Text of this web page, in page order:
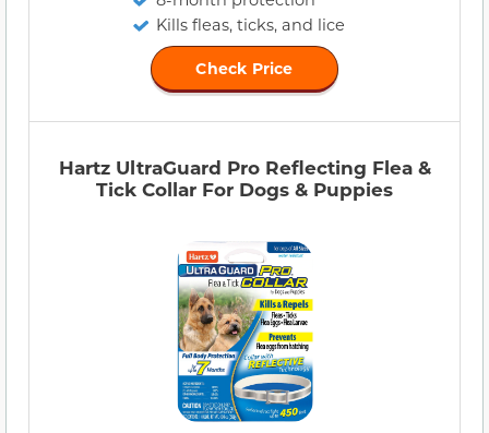
Kills fleas, ticks, and lice
Check Price
Hartz UltraGuard Pro Reflecting Flea &
Tick Collar For Dogs & Puppies